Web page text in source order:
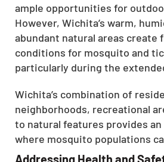
ample opportunities for
However, Wichita’s warm,
abundant natural areas create
conditions for mosquito and
particularly during the
Wichita’s combination of
neighborhoods, recreational
to natural features provides
where mosquito populations
Addressing Health and